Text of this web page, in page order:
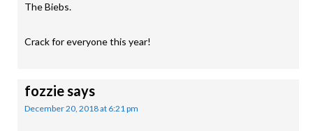
The Biebs.
Crack for everyone this year!
fozziesays
December 20, 2018 at 6:21 pm